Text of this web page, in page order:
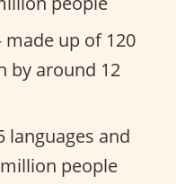
up of 120
by around 12
and
people